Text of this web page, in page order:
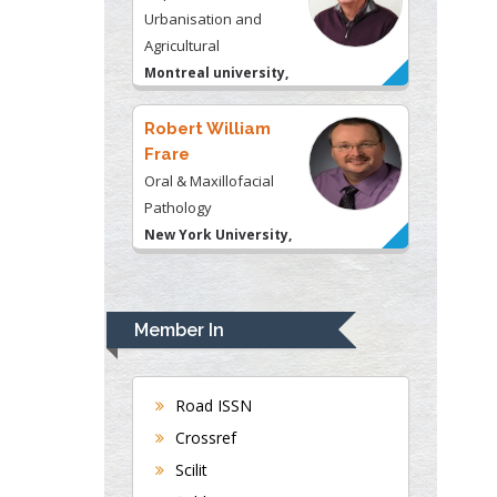
Urbanisation and
Agricultural
Montreal university,
USA
Robert William
Frare
Oral & Maxillofacial
Pathology
New York University,
Rudolph Modesto
Navari
Gastroenterology and
Hepatology
University of Alabama,
Department of Medicine
Member In
Road ISSN
Crossref
Scilit